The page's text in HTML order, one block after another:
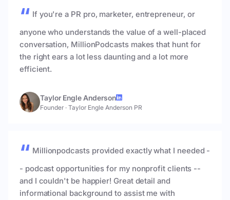
If you're a PR pro, marketer, entrepreneur, or
anyone who understands the value of a well-placed
conversation, MillionPodcasts makes that hunt for
the right ears a lot less daunting and a lot more
efficient.
Taylor Engle Anderson
Founder · Taylor Engle Anderson PR
Millionpodcasts provided exactly what I needed -
- podcast opportunities for my nonprofit clients --
and I couldn't be happier! Great detail and
informational background to assist me with